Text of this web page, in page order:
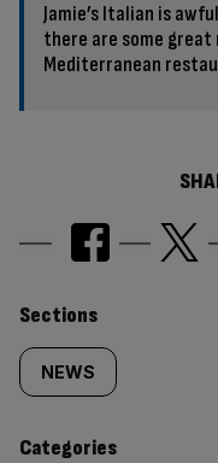
Jamie’s Italian is
there are some great
Mediterranean
Similarly
tagged
content:
Sections
NEWS
Categories